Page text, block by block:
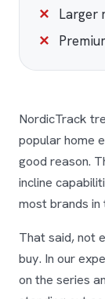
Larger
NordicTrack
popular home
good reason.
incline
most brands in
That said, not
buy. In our
on the series